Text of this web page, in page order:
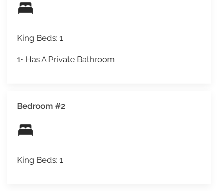
King Beds: 1
1• Has A Private Bathroom
Bedroom #2
King Beds: 1